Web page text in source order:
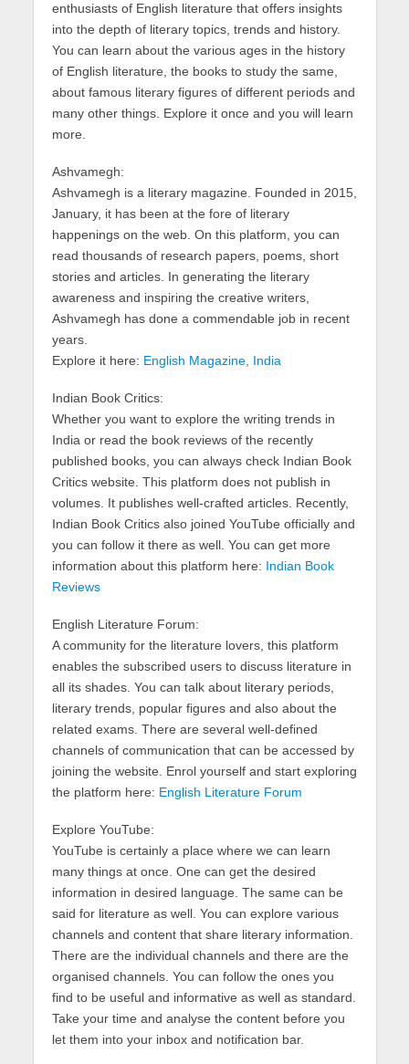
enthusiasts of English literature that offers insights
into the depth of literary topics, trends and history.
You can learn about the various ages in the history
of English literature, the books to study the same,
about famous literary figures of different periods and
many other things. Explore it once and you will learn
more.
Ashvamegh:
Ashvamegh is a literary magazine. Founded in 2015,
January, it has been at the fore of literary
happenings on the web. On this platform, you can
read thousands of research papers, poems, short
stories and articles. In generating the literary
awareness and inspiring the creative writers,
Ashvamegh has done a commendable job in recent
years.
Explore it here: English Magazine, India
Indian Book Critics:
Whether you want to explore the writing trends in
India or read the book reviews of the recently
published books, you can always check Indian Book
Critics website. This platform does not publish in
volumes. It publishes well-crafted articles. Recently,
Indian Book Critics also joined YouTube officially and
you can follow it there as well. You can get more
information about this platform here: Indian Book
Reviews
English Literature Forum:
A community for the literature lovers, this platform
enables the subscribed users to discuss literature in
all its shades. You can talk about literary periods,
literary trends, popular figures and also about the
related exams. There are several well-defined
channels of communication that can be accessed by
joining the website. Enrol yourself and start exploring
the platform here: English Literature Forum
Explore YouTube:
YouTube is certainly a place where we can learn
many things at once. One can get the desired
information in desired language. The same can be
said for literature as well. You can explore various
channels and content that share literary information.
There are the individual channels and there are the
organised channels. You can follow the ones you
find to be useful and informative as well as standard.
Take your time and analyse the content before you
let them into your inbox and notification bar.